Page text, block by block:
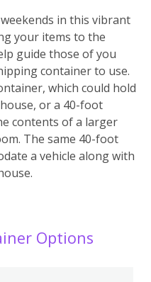
in this vibrant
your items to the
guide those of you
container to use.
which could hold
or a 40-foot
contents of a larger
The same 40-foot
a vehicle along with
Options